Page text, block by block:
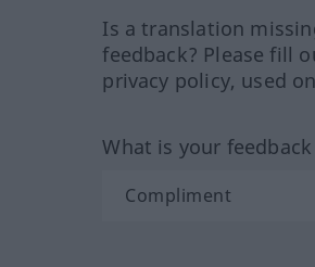
Is a translation
feedback? Please fill
privacy policy, used
What is your